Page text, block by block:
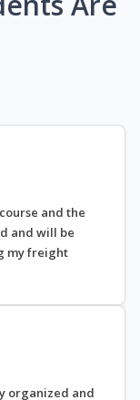
and the
and will be
my freight
organized and